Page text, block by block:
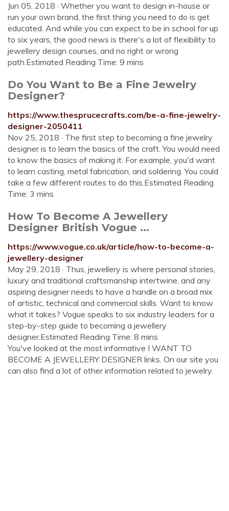
Jun 05, 2018 · Whether you want to design in-house or
run your own brand, the first thing you need to do is get
educated. And while you can expect to be in school for up
to six years, the good news is there's a lot of flexibility to
jewellery design courses, and no right or wrong
path.Estimated Reading Time: 9 mins
Do You Want to Be a Fine Jewelry
Designer?
https://www.thesprucecrafts.com/be-a-fine-jewelry-
designer-2050411
Nov 25, 2018 · The first step to becoming a fine jewelry
designer is to learn the basics of the craft. You would need
to know the basics of making it. For example, you'd want
to learn casting, metal fabrication, and soldering. You could
take a few different routes to do this.Estimated Reading
Time: 3 mins
How To Become A Jewellery
Designer British Vogue ...
https://www.vogue.co.uk/article/how-to-become-a-
jewellery-designer
May 29, 2018 · Thus, jewellery is where personal stories,
luxury and traditional craftsmanship intertwine, and any
aspiring designer needs to have a handle on a broad mix
of artistic, technical and commercial skills. Want to know
what it takes? Vogue speaks to six industry leaders for a
step-by-step guide to becoming a jewellery
designer.Estimated Reading Time: 8 mins
You've looked at the most informative I WANT TO
BECOME A JEWELLERY DESIGNER links. On our site you
can also find a lot of other information related to jewelry.